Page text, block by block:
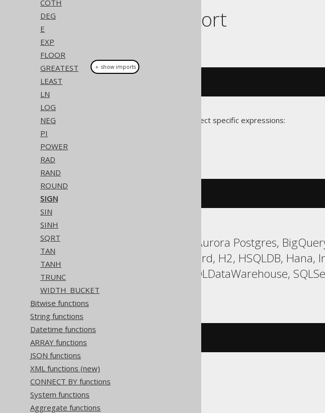
COTH
DEG
E
EXP
FLOOR
GREATEST
LEAST
LN
LOG
NEG
PI
POWER
RAD
RAND
ROUND
SIGN
SIN
SINH
SQRT
TAN
TANH
TRUNC
WIDTH_BUCKET
Bitwise functions
String functions
Datetime functions
ARRAY functions
JSON functions
XML functions (new)
CONNECT BY functions
System functions
Aggregate functions
Dialect support
Translates to the following dialect specific expressions:
ASE, Aurora MySQL, Aurora Postgres,
DuckDB, Exasol, Firebird, H2, HSQLDB,
Postgres, Redshift, SQLDataWarehouse,
Vertica, YugabyteDB
SQLite
＋ show imports